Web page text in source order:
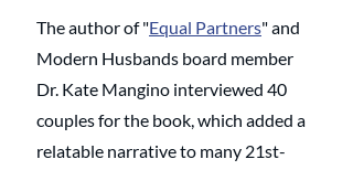
The author of "Equal Partners" and
Modern Husbands board member
Dr. Kate Mangino interviewed 40
couples for the book, which added a
relatable narrative to many 21st-